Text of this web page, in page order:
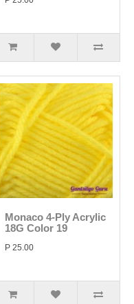
Monaco 4-Ply Acrylic
18G Color 19
P 25.00